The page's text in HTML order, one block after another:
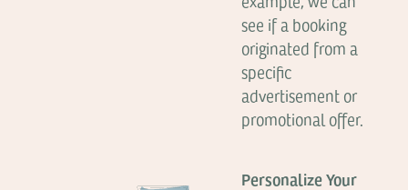
see if a booking
originated from a
specific
advertisement or
promotional offer.
Personalize Your